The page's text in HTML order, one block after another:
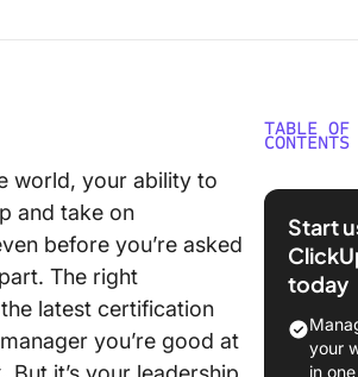
world, your ability to
and take on
before you’re asked
The right
latest certification
you’re good at
TABLE OF
CONTENTS
Why
Crucial
Start
today
your
in one